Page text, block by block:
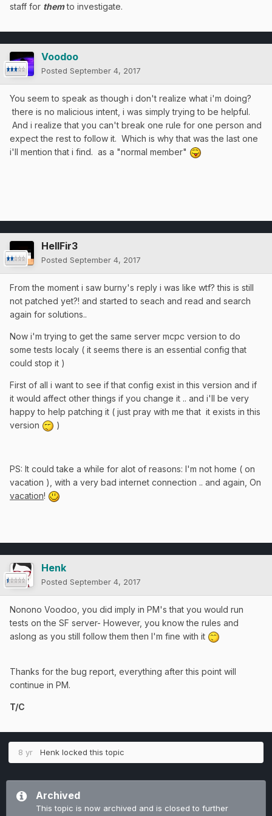
staff for themto investigate.
Voodoo
Posted September 4, 2017
You seem to speak as though i don't realize what i'm doing?
there is no malicious intent, i was simply trying to be helpful.
And i realize that you can't break one rule for one person and
expect the rest to follow it. Which is why that was the last one
i'll mention that i find. as a "normal member"
HellFir3
Posted September 4, 2017
From the moment i saw burny's reply i was like wtf? this is still
not patched yet?! and started to seach and read and search
again for solutions..
Now i'm trying to get the same server mcpc version to do
some tests localy ( it seems there is an essential config that
could stop it )
First of all i want to see if that config exist in this version and if
it would affect other things if you change it .. and i'll be very
happy to help patching it ( just pray with me that it exists in this
version
)
PS: It could take a while for alot of reasons: I'm not home ( on
vacation ), with a very bad internet connection .. and again, On
vacation!
Henk
Posted September 4, 2017
Nonono Voodoo, you did imply in PM's that you would run
tests on the SF server- However, you know the rules and
aslong as you still follow them then I'm fine with it
Thanks for the bug report, everything after this point will
continue in PM.
T/C
8 yr Henk locked this topic
Archived
This topic is now archived and is closed to further